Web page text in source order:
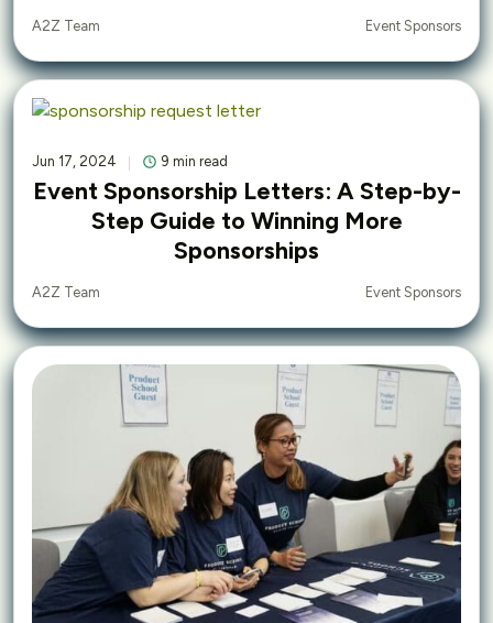
A2Z Team Event Sponsors
Jun 17, 2024 9 min read
Event Sponsorship Letters: A Step-by-
Step Guide to Winning More
Sponsorships
A2Z Team Event Sponsors